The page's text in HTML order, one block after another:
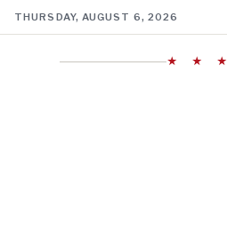
THURSDAY, AUGUST 6, 2026
★ ★ ★